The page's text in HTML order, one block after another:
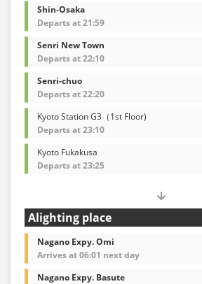
Shin-Osaka
Departs at 21:59
Senri New Town
Departs at 22:10
Senri-chuo
Departs at 22:20
Kyoto Station G3（1st Floor)
Departs at 23:10
Kyoto Fukakusa
Departs at 23:25
Alighting place
Nagano Expy. Omi
Arrives at 06:01 next day
Nagano Expy. Basute